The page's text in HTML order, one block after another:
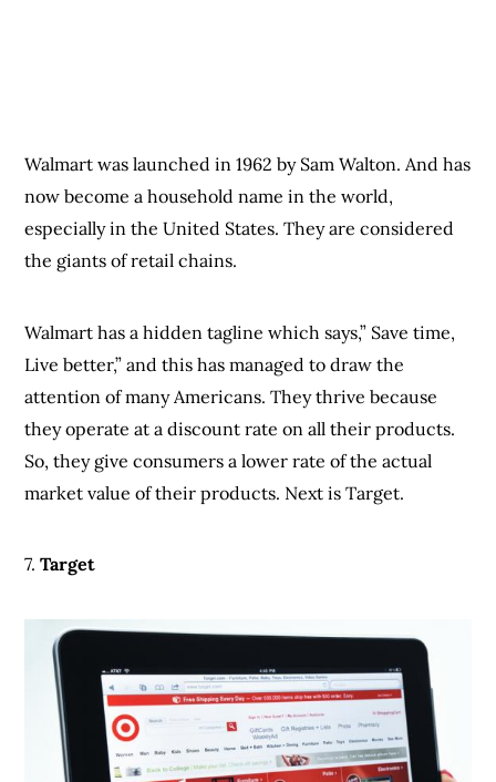
they operate at a discount rate on all their products.
So, they give consumers a lower rate of the actual
market value of their products. Next is Target.
Target stocks a whole lot of consumer goods, and
what makes it so outstanding is that you get access to